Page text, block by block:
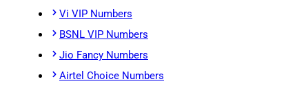
Vi VIP Numbers
BSNL VIP Numbers
Jio Fancy Numbers
Airtel Choice Numbers